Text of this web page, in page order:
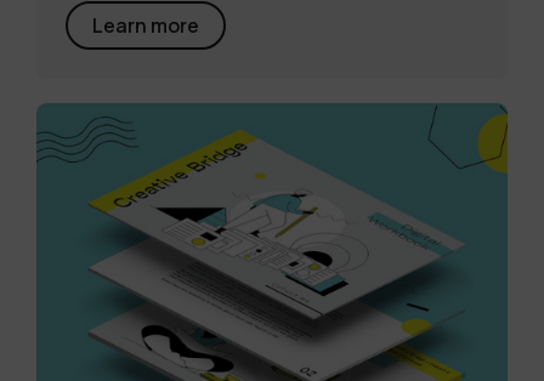
Learn more